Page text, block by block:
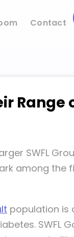
Contact
Range
SWFL
among the
population is
SWFL